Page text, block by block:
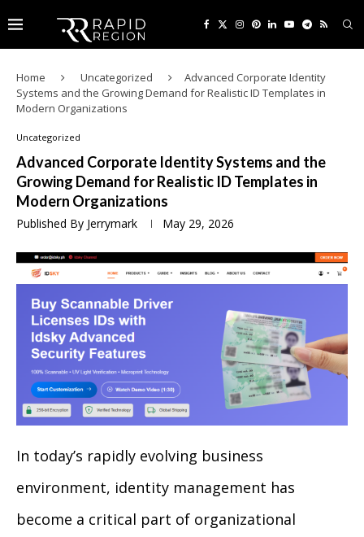
Home Uncategorized
Advanced Corporate Identity
Systems and the Growing Demand for Realistic ID Templates in
Modern Organizations
Uncategorized
Advanced Corporate Identity Systems and the
Growing Demand for Realistic ID Templates in
Modern Organizations
Published By Jerrymark May 29, 2026
In today’s rapidly evolving business
environment, identity management has
become a critical part of organizational